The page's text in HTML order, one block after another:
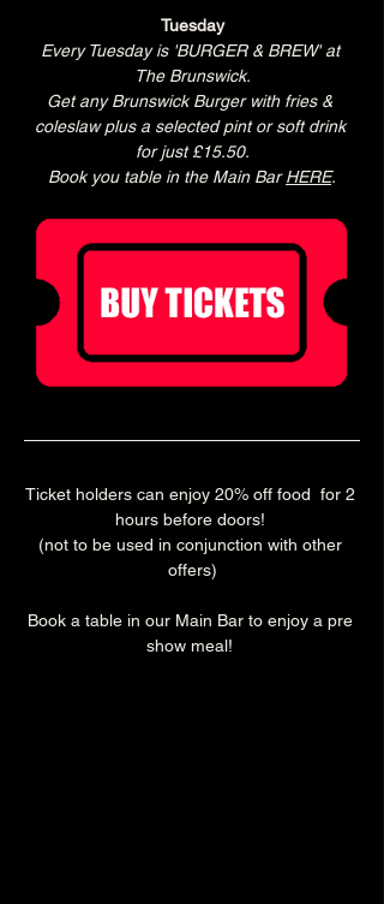
Tuesday
Every Tuesday is 'BURGER & BREW' at
The Brunswick.
Get any Brunswick Burger with fries &
coleslaw plus a selected pint or soft drink
for just £15.50.
Book you table in the Main Bar HERE.
Ticket holders can enjoy 20% off food  for 2
hours before doors!
(not to be used in conjunction with other
offers)
Book a table in our Main Bar to enjoy a pre
show meal!